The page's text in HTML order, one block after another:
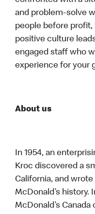
and problem-solve
people before
positive culture
engaged staff who
experience for your
About us
In 1954, an
Kroc discovered a
California, and
McDonald’s history.
McDonald’s Canada